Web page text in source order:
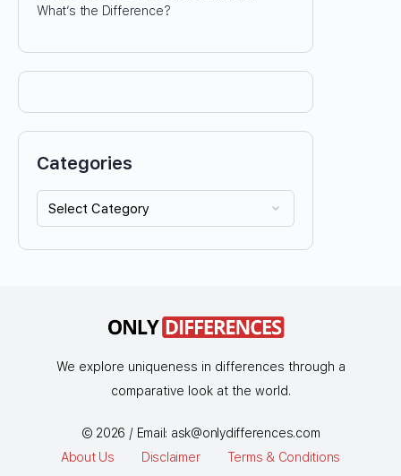
What’s the Difference?
Categories
We explore uniqueness in differences through a
comparative look at the world.
© 2026 / Email: ask@onlydifferences.com
About Us
Disclaimer
Terms & Conditions